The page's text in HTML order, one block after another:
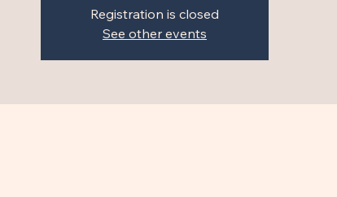
Registration is closed
See other events